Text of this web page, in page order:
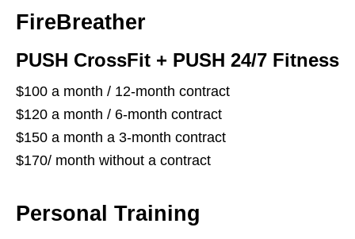
FireBreather
PUSH CrossFit + PUSH 24/7 Fitness
$100 a month / 12-month contract
$120 a month / 6-month contract
$150 a month a 3-month contract
$170/ month without a contract
Personal Training